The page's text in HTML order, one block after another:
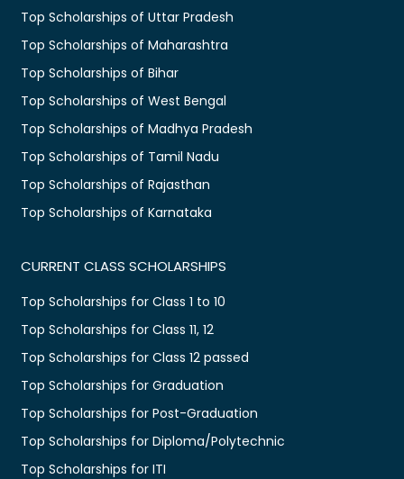
Top Scholarships of Uttar Pradesh
Top Scholarships of Maharashtra
Top Scholarships of Bihar
Top Scholarships of West Bengal
Top Scholarships of Madhya Pradesh
Top Scholarships of Tamil Nadu
Top Scholarships of Rajasthan
Top Scholarships of Karnataka
CURRENT CLASS SCHOLARSHIPS
Top Scholarships for Class 1 to 10
Top Scholarships for Class 11, 12
Top Scholarships for Class 12 passed
Top Scholarships for Graduation
Top Scholarships for Post-Graduation
Top Scholarships for Diploma/Polytechnic
Top Scholarships for ITI